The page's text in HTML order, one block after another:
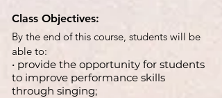
Class Objectives:
By the end of this course, students will be
able to:
• provide the opportunity for students
to improve performance skills
through singing;